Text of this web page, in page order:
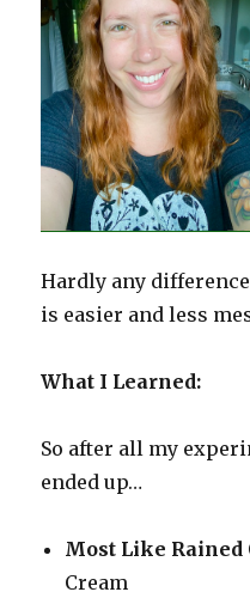
Hardly any
is easier and less
What I Learned:
So after all my
ended up…
Most Like Rained
Cream